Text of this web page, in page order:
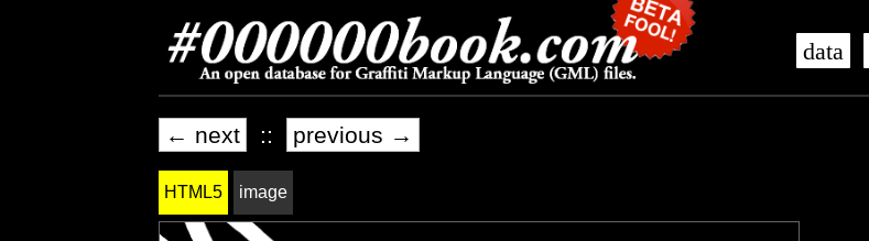
data
← next :: previous →
HTML5 image